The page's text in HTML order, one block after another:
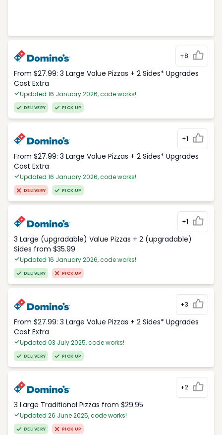
+8
From $27.99: 3 Large Value Pizzas + 2 Sides* Upgrades
Cost Extra
Updated 16 January 2026, code works!
DELIVERY PICK UP
+1
From $27.99: 3 Large Value Pizzas + 2 Sides* Upgrades
Cost Extra
Updated 16 January 2026, code works!
DELIVERY PICK UP
+1
3 Large (upgradable) Value Pizzas + 2 (upgradable)
Sides from $35.99
Updated 16 January 2026, code works!
DELIVERY PICK UP
+3
From $27.99: 3 Large Value Pizzas + 2 Sides* Upgrades
Cost Extra
Updated 03 July 2025, code works!
DELIVERY PICK UP
+2
3 Large Traditional Pizzas from $29.95
Updated 26 June 2025, code works!
DELIVERY PICK UP